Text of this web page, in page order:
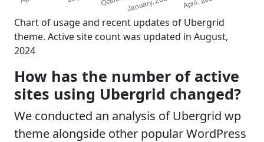
Chart of usage and recent updates of Ubergrid
theme. Active site count was updated in August,
2024
How has the number of active
sites using Ubergrid changed?
We conducted an analysis of Ubergrid wp
theme alongside other popular WordPress